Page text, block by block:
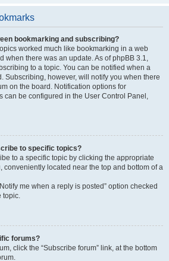
bookmarking and subscribing?
worked much like bookmarking in a web
when there was an update. As of phpBB 3.1,
to a topic. You can be notified when a
Subscribing, however, will notify you when there
on the board. Notification options for
can be configured in the User Control Panel,
to specific topics?
to a specific topic by clicking the appropriate
conveniently located near the top and bottom of a
me when a reply is posted” option checked
topic.
forums?
click the “Subscribe forum” link, at the bottom